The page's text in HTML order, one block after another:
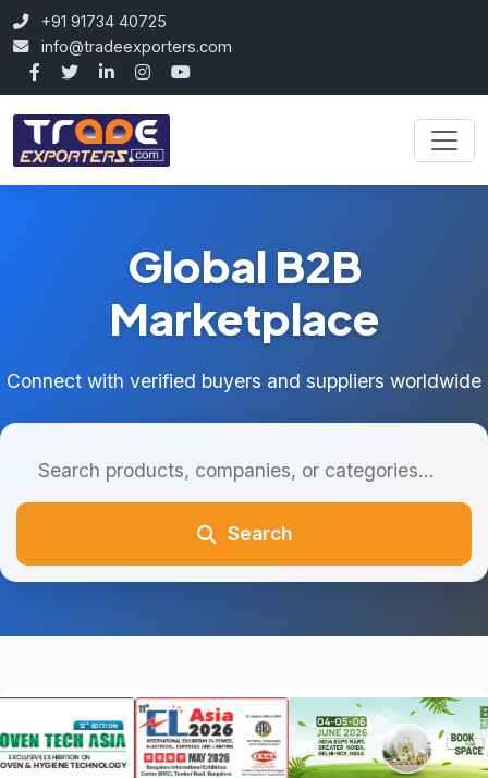
+91 91734 40725
info@tradeexporters.com
Global B2B
Marketplace
Connect with verified buyers and suppliers worldwide
Search